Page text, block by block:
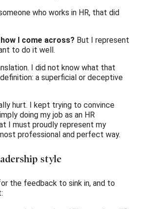
who works in HR, that did
I come across? But I represent
to do it well.
I did not know what that
a superficial or deceptive
hurt. I kept trying to convince
doing my job as an HR
I must proudly represent my
professional and perfect way.
style
the feedback to sink in, and to